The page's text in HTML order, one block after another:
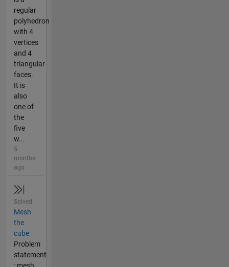
regular
polyhedron
with 4
vertices
and 4
triangular
faces.
It is
also
one of
the
five
w...
5
months
ago
Solved
Mesh
the
cube
Problem
statement